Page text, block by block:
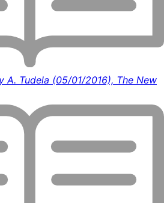
A. Tudela (05/01/2016), The New